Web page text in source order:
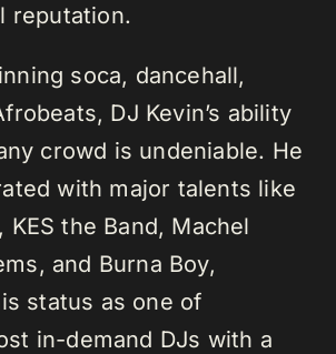
reputation.
soca, dancehall,
DJ Kevin’s ability
crowd is undeniable. He
with major talents like
KES the Band, Machel
and Burna Boy,
status as one of
in-demand DJs with a